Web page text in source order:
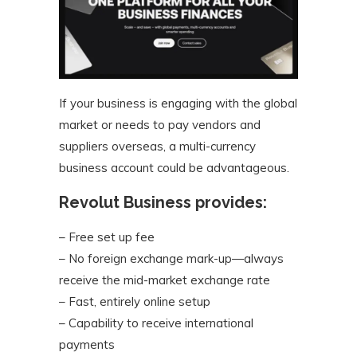
If your business is engaging with the global
market or needs to pay vendors and
suppliers overseas, a multi-currency
business account could be advantageous.
Revolut Business provides:
– Free set up fee
– No foreign exchange mark-up—always
receive the mid-market exchange rate
– Fast, entirely online setup
– Capability to receive international
payments